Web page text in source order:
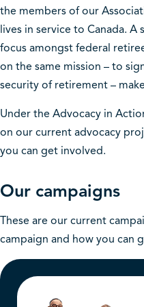
the members of our
lives in service to Canada.
focus amongst federal
on the same mission – to
security of retirement –
Under the Advocacy in
on our current advocacy
you can get involved.
Our campaigns
These are our current
campaign and how you can